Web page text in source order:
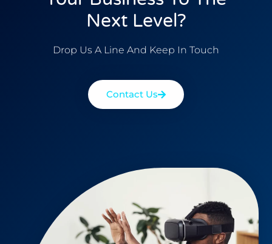
Next Level?
Drop Us A Line And Keep In Touch
Contact Us